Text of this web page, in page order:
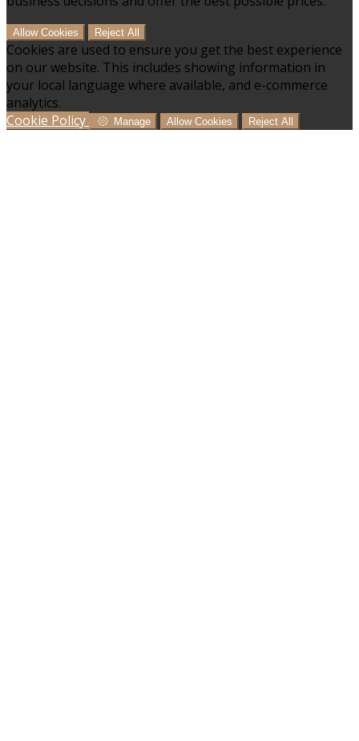
Allow Cookies Reject All
Cookies are used to ensure you get the best experience
on our website. This includes showing information in
your local language where available, and e-commerce
analytics.
Cookie Policy
Manage Allow Cookies Reject All